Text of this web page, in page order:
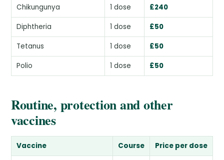
Chikungunya 1 dose £240
Diphtheria 1 dose £50
Tetanus 1 dose £50
Polio 1 dose £50
Routine, protection and other
vaccines
Vaccine Course Price per dose